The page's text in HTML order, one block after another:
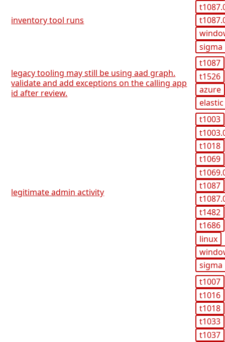
inventory tool runs
sigma
legacy tooling may still be using aad graph.
validate and add exceptions on the calling app
id after review.
t1087
t1526
azure
elastic
legitimate admin activity
t1003
t1018
t1069
t1087
t1482
t1686
linux
sigma
t1007
t1016
t1018
t1033
t1037